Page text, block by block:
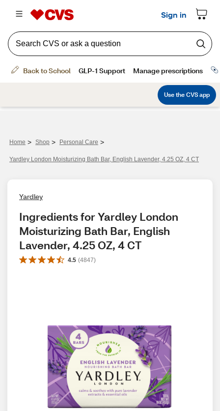
Home > Shop > Personal Care >
Yardley London Moisturizing Bath Bar, English Lavender, 4.25 OZ, 4 CT
Yardley
Ingredients for Yardley London
Moisturizing Bath Bar, English
Lavender, 4.25 OZ, 4 CT
4.5 (4847)